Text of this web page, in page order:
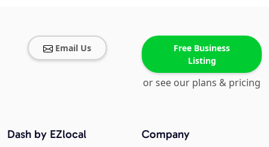
Email Us
Free Business
Listing
or see our plans & pricing
Company
Dash by EZlocal